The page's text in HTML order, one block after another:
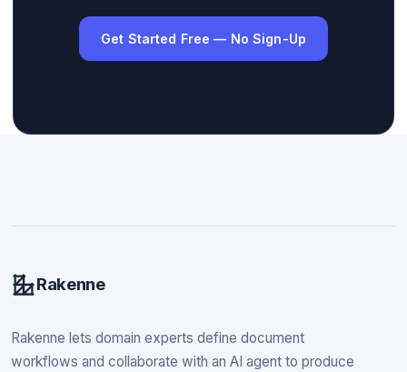
Get Started Free — No Sign-Up
Rakenne
Rakenne lets domain experts define document
workflows and collaborate with an AI agent to produce